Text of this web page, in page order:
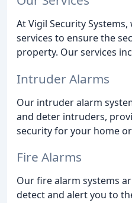
At Vigil Security
services to ensure the
property. Our services
Intruder Alarms
Our intruder alarm
and deter intruders,
security for your home
Fire Alarms
Our fire alarm systems
detect and alert you to